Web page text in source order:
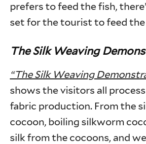
prefers to feed the fish,
set for the tourist to feed
The Silk Weaving
“The Silk Weaving
shows the visitors all
fabric production. From the
cocoon, boiling silkworm
silk from the cocoons, and